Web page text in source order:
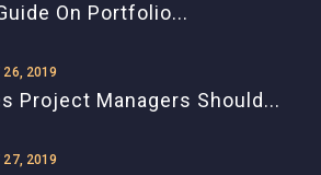
On Portfolio...
26, 2019
Project Managers Should...
27, 2019